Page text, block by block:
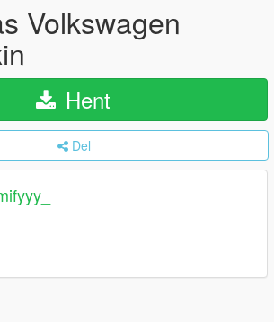
Volkswagen
Hent
Del